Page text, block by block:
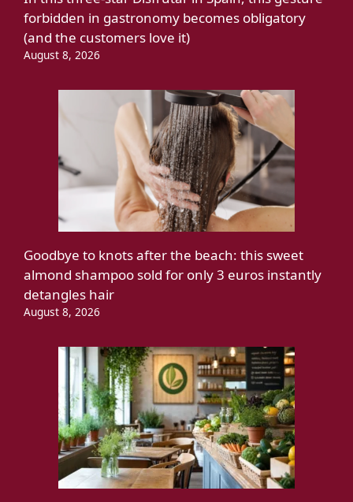
forbidden in gastronomy becomes obligatory
(and the customers love it)
August 8, 2026
Goodbye to knots after the beach: this sweet
almond shampoo sold for only 3 euros instantly
detangles hair
August 8, 2026